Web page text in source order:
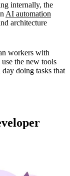
internally, the
AI automation
architecture
workers with
the new tools
doing tasks that